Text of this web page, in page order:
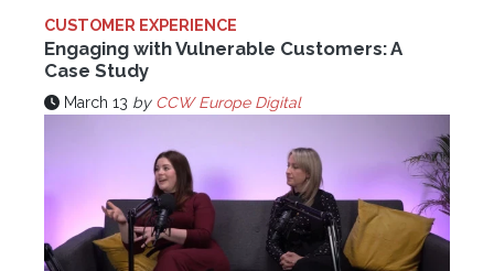
CUSTOMER EXPERIENCE
Engaging with Vulnerable Customers: A
Case Study
March 13 by CCW Europe Digital